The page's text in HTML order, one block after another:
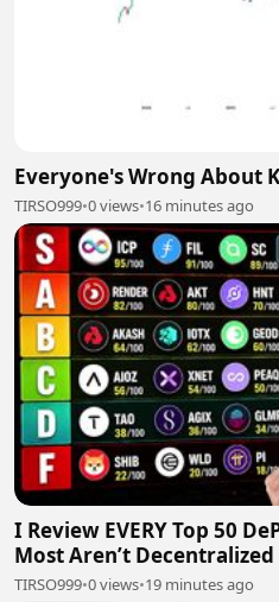
Everyone's Wrong About
TIRSO999•0 views•16 minutes ago
I Review EVERY Top 50
Most Aren’t Decentralized
TIRSO999•0 views•19 minutes ago